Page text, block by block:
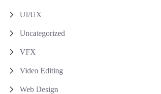
UI/UX
Uncategorized
VFX
Video Editing
Web Design